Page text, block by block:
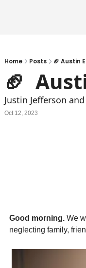
Home Posts 🏈 Austin
🏈
Justin Jefferson
Oct 12, 2023
Good morning. We
neglecting family,